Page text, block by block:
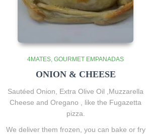
4MATES GOURMET EMPANADAS
ONION & CHEESE
Sautéed Onion, Extra Olive Oil ,Muzzarella
Cheese and Oregano , like the Fugazetta
pizza.
We deliver them frozen, you can bake or fry